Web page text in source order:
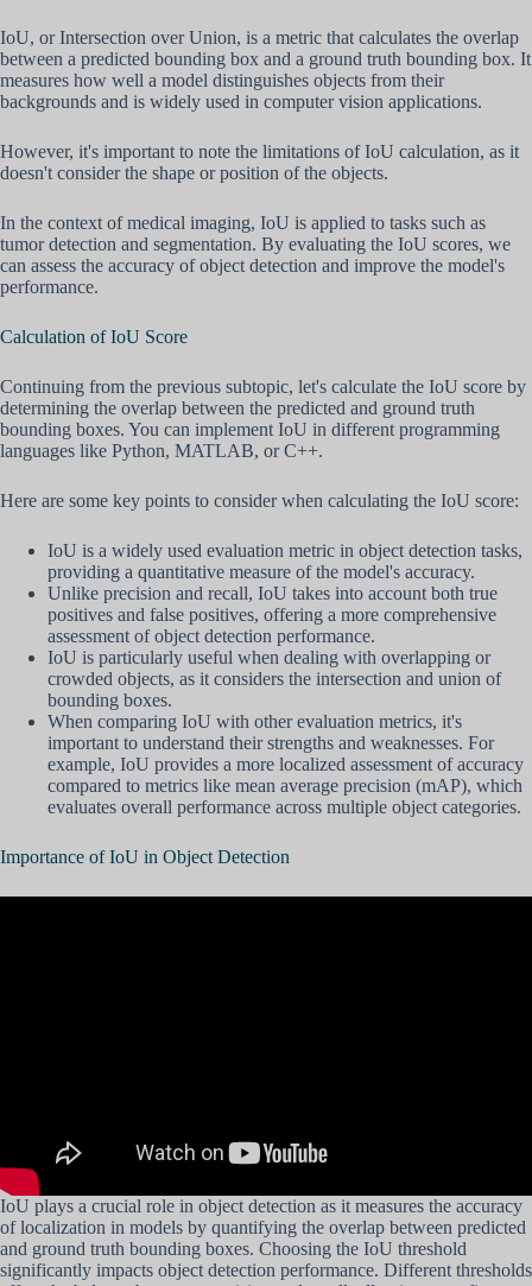
IoU, or Intersection over Union, is a metric that calculates the overlap
between a predicted bounding box and a ground truth bounding box. It
measures how well a model distinguishes objects from their
backgrounds and is widely used in computer vision applications.
However, it's important to note the limitations of IoU calculation, as it
doesn't consider the shape or position of the objects.
In the context of medical imaging, IoU is applied to tasks such as
tumor detection and segmentation. By evaluating the IoU scores, we
can assess the accuracy of object detection and improve the model's
performance.
Calculation of IoU Score
Continuing from the previous subtopic, let's calculate the IoU score by
determining the overlap between the predicted and ground truth
bounding boxes. You can implement IoU in different programming
languages like Python, MATLAB, or C++.
Here are some key points to consider when calculating the IoU score:
IoU is a widely used evaluation metric in object detection tasks,
providing a quantitative measure of the model's accuracy.
Unlike precision and recall, IoU takes into account both true
positives and false positives, offering a more comprehensive
assessment of object detection performance.
IoU is particularly useful when dealing with overlapping or
crowded objects, as it considers the intersection and union of
bounding boxes.
When comparing IoU with other evaluation metrics, it's
important to understand their strengths and weaknesses. For
example, IoU provides a more localized assessment of accuracy
compared to metrics like mean average precision (mAP), which
evaluates overall performance across multiple object categories.
Importance of IoU in Object Detection
IoU plays a crucial role in object detection as it measures the accuracy
of localization in models by quantifying the overlap between predicted
and ground truth bounding boxes. Choosing the IoU threshold
significantly impacts object detection performance. Different thresholds